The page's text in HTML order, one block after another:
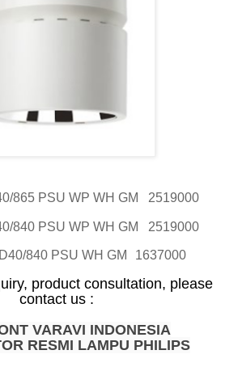
865 PSU WP WH GM 2519000
840 PSU WP WH GM 2519000
840 PSU WH GM 1637000
product consultation, please
contact us :
VARAVI INDONESIA
RESMI LAMPU PHILIPS